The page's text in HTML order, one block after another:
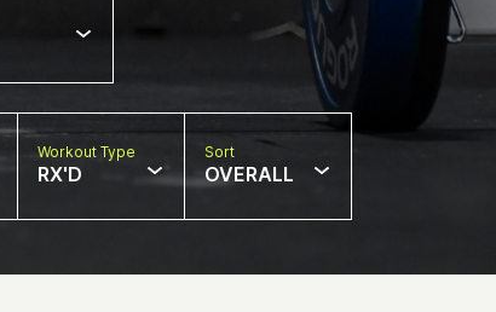
Workout Type
RX'D
Sort
OVERALL